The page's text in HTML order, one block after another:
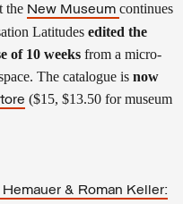
the New Museum continues
Latitudes edited the
of 10 weeks from a micro-
The catalogue is now
($15, $13.50 for museum
& Roman Keller: